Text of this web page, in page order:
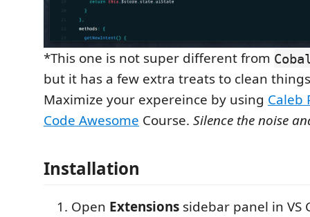
*This one is not super different from
but it has a few extra treats to clean
Maximize your expereince by using Caleb
Code Awesome Course. Silence the noise
Installation
Open Extensions sidebar panel in VS